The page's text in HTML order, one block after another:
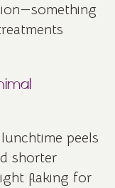
peels
shorter
flaking for